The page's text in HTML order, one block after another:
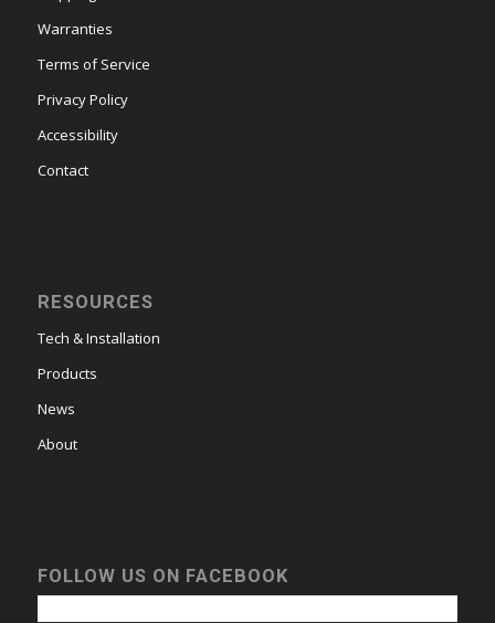
Warranties
Terms of Service
Privacy Policy
Accessibility
Contact
RESOURCES
Tech & Installation
Products
News
About
FOLLOW US ON FACEBOOK